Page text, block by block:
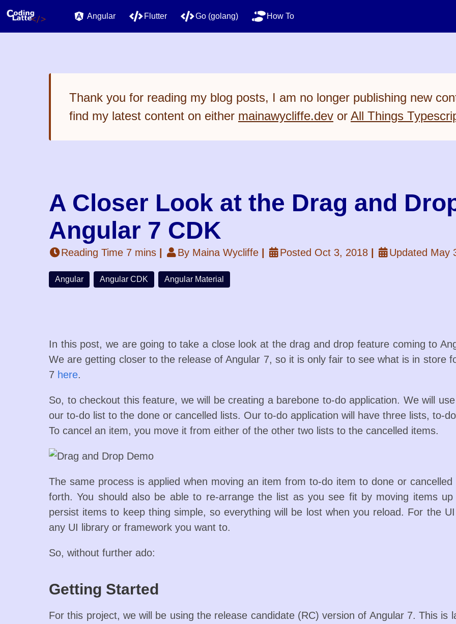
Angular Flutter Go (golang) How To
Thank you for reading my blog posts, I am no longer publishing new
find my latest content on either mainawycliffe.dev or All Things
A Closer Look at the Drag and
Angular 7 CDK
Reading Time 7 mins By Maina Wycliffe Posted Oct 3, 2018 Updated May
Angular Angular CDK Angular Material
In this post, we are going to take a close look at the drag and drop feature coming to
We are getting closer to the release of Angular 7, so it is only fair to see what is in store
7 here.
So, to checkout this feature, we will be creating a barebone to-do application. We will
our to-do list to the done or cancelled lists. Our to-do application will have three lists, to-
To cancel an item, you move it from either of the other two lists to the cancelled items.
The same process is applied when moving an item from to-do item to done or
forth. You should also be able to re-arrange the list as you see fit by moving items
persist items to keep thing simple, so everything will be lost when you reload. For the
any UI library or framework you want to.
So, without further ado:
Getting Started
For this project, we will be using the release candidate (RC) version of Angular 7. This is